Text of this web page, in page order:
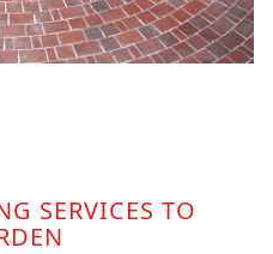
SERVICES TO